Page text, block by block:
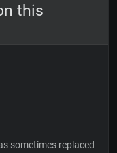
this
sometimes replaced